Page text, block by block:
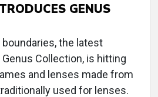
GENUS
the latest
Collection, is hitting
and lenses made from
used for lenses.